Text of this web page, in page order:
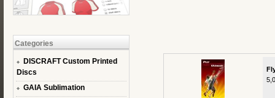
Categories
DISCRAFT Custom Printed
Discs
GAIA Sublimation